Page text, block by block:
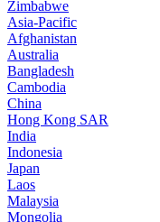
Zimbabwe
Asia-Pacific
Afghanistan
Australia
Bangladesh
Cambodia
China
Hong Kong SAR
India
Indonesia
Japan
Laos
Malaysia
Mongolia